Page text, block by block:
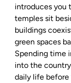
introduces you
temples sit
buildings
green spaces
Spending time
into the
daily life